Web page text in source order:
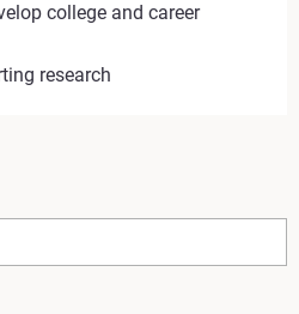
college and career
research